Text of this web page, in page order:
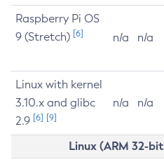
Raspberry Pi OS
9 (Stretch) [6] n/a n/a
Linux with kernel
3.10.x and glibc
2.9 [6] [9]
n/a n/a
Linux (ARM 32-